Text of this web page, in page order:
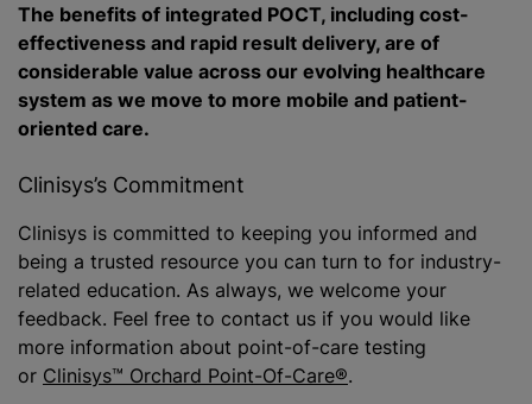
The benefits of integrated POCT, including cost-
effectiveness and rapid result delivery, are of
considerable value across our evolving healthcare
system as we move to more mobile and patient-
oriented care.
Clinisys’s Commitment
Clinisys is committed to keeping you informed and
being a trusted resource you can turn to for industry-
related education. As always, we welcome your
feedback. Feel free to contact us if you would like
more information about point-of-care testing
or Clinisys™ Orchard Point-Of-Care®.